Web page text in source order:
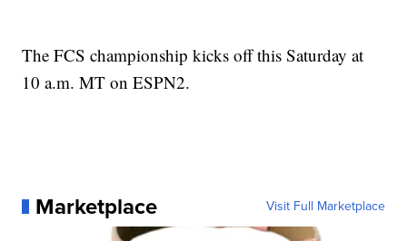
The FCS championship kicks off this Saturday at
10 a.m. MT on ESPN2.
Marketplace Visit Full Marketplace